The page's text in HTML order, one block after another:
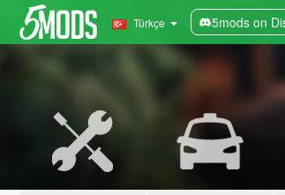
Türkçe 5mods on